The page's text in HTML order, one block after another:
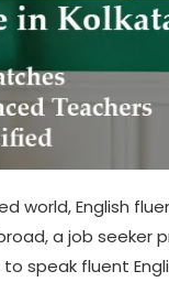
world, English
a job seeker
speak fluent